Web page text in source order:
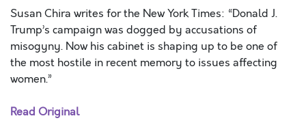
Susan Chira writes for the New York Times: “Donald J.
Trump’s campaign was dogged by accusations of
misogyny. Now his cabinet is shaping up to be one of
the most hostile in recent memory to issues affecting
women.”
Read Original